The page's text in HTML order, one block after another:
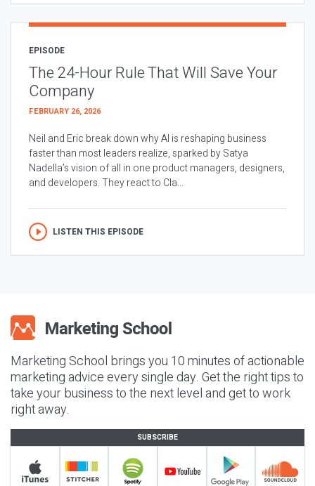
EPISODE
The 24-Hour Rule That Will Save Your
Company
FEBRUARY 26, 2026
Neil and Eric break down why AI is reshaping business
faster than most leaders realize, sparked by Satya
Nadella’s vision of all in one product managers, designers,
and developers. They react to Cla...
LISTEN THIS EPISODE
Marketing School brings you 10 minutes of actionable
marketing advice every single day. Get the right tips to
take your business to the next level and get to work
right away.
SUBSCRIBE